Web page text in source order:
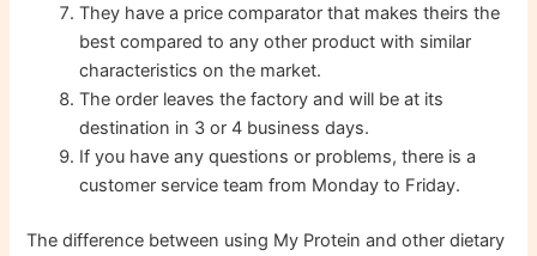
They have a price comparator that makes theirs the
best compared to any other product with similar
characteristics on the market.
The order leaves the factory and will be at its
destination in 3 or 4 business days.
If you have any questions or problems, there is a
customer service team from Monday to Friday.
The difference between using My Protein and other dietary